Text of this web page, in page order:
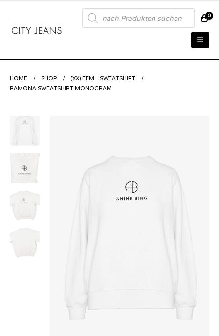
Products
search 0
HOME SHOP (XX) FEM,
SWEATSHIRT
RAMONA SWEATSHIRT MONOGRAM